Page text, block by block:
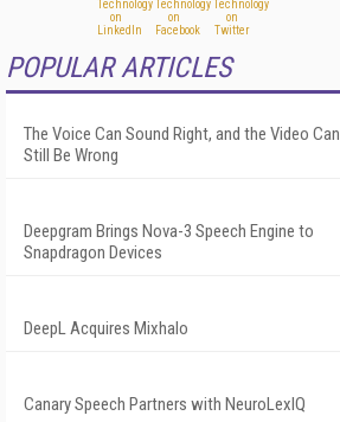
POPULAR ARTICLES
The Voice Can Sound Right, and the Video Can
Still Be Wrong
Deepgram Brings Nova-3 Speech Engine to
Snapdragon Devices
DeepL Acquires Mixhalo
Canary Speech Partners with NeuroLexIQ